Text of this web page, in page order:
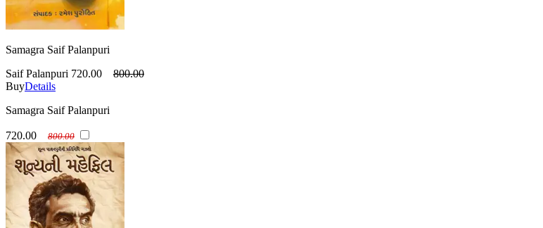
Samagra Saif Palanpuri
Saif Palanpuri 720.00
800.00
BuyDetails
Samagra Saif Palanpuri
720.00 800.00